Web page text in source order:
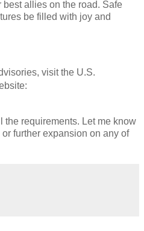
allies on the road. Safe
be filled with joy and
visit the U.S.
the requirements. Let me know
further expansion on any of